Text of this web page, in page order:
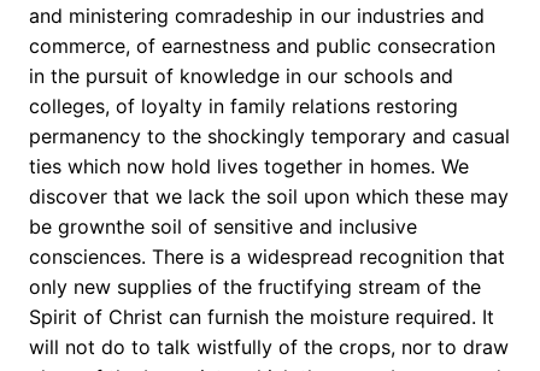
and ministering comradeship in our industries and
commerce, of earnestness and public consecration
in the pursuit of knowledge in our schools and
colleges, of loyalty in family relations restoring
permanency to the shockingly temporary and casual
ties which now hold lives together in homes. We
discover that we lack the soil upon which these may
be grownthe soil of sensitive and inclusive
consciences. There is a widespread recognition that
only new supplies of the fructifying stream of the
Spirit of Christ can furnish the moisture required. It
will not do to talk wistfully of the crops, nor to draw